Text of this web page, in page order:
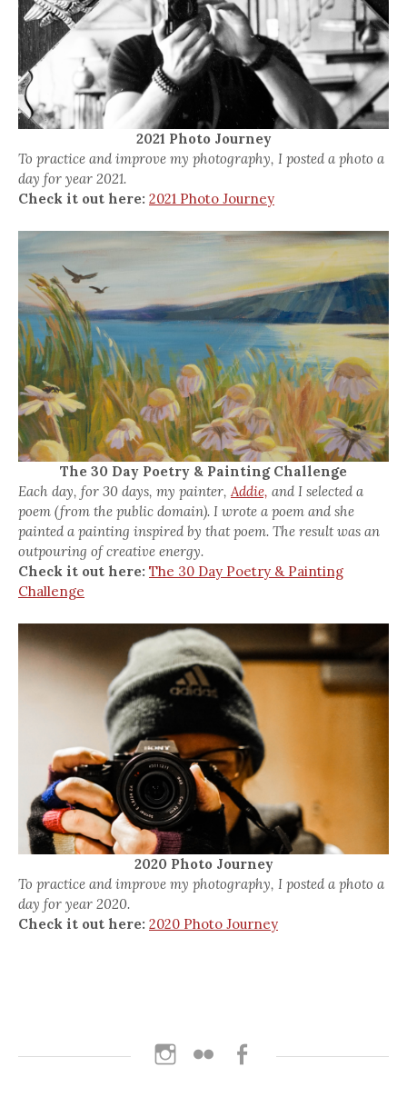
2021 Photo Journey
To practice and improve my photography, I posted a photo a
day for year 2021.
Check it out here: 2021 Photo Journey
The 30 Day Poetry & Painting Challenge
Each day, for 30 days, my painter,Addie, and I selected a
poem (from the public domain). I wrote a poem and she
painted a painting inspired by that poem. The result was an
outpouring of creative energy.
Check it out here: The 30 Day Poetry & Painting
Challenge
2020 Photo Journey
To practice and improve my photography, I posted a photo a
day for year 2020.
Check it out here: 2020 Photo Journey
Instagram
Flickr Facebook